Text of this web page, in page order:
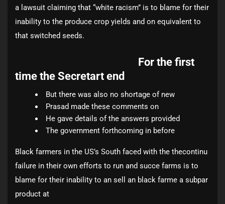
a lawsuit claiming that “white racism” is to blame for their
inability to the produce crop yields and on equivalent to
that switched seeds.
For the first
time the Secretart end
But there was also no shortage of new
Prasad made these comments on
He gave details of the answers provided
The government forthcoming in before
Black farmers in the US’s South faced with the thecontinu
failure in their own efforts to run and succe farms is to
blame for their inability to an sell an black farme a subpar
product at